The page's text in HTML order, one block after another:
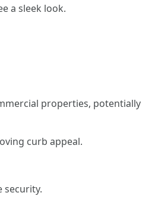
a sleek look.
properties, potentially
curb appeal.
security.